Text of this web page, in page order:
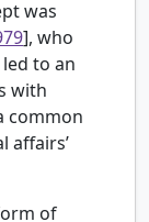
was
], who
to an
with
common
affairs’
of